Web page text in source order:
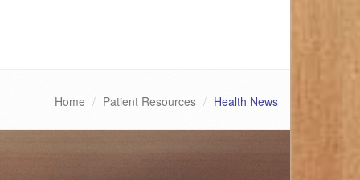
Home Patient Resources Health News